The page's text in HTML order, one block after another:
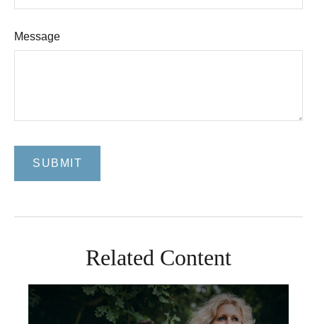
Message
Related Content